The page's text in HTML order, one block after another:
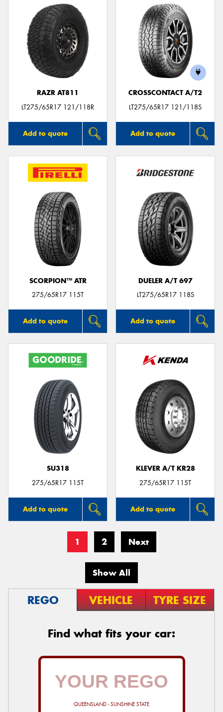
RAZR AT811
LT275/65R17 121/118R
Add to quote
CROSSCONTACT A/T2
LT275/65R17 121/118S
Add to quote
SCORPION™ ATR
275/65R17 115T
Add to quote
DUELER A/T 697
LT275/65R17 118S
Add to quote
SU318
275/65R17 115T
Add to quote
KLEVER A/T KR28
275/65R17 115T
Add to quote
1 2 Next
Show All
REGO VEHICLE TYRE SIZE
Find what fits your car:
QUEENSLAND - SUNSHINE STATE